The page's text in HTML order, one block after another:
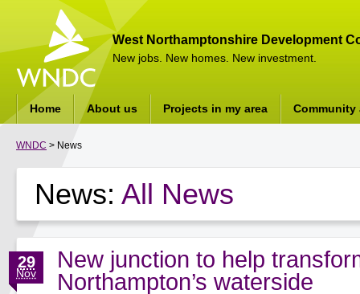
West Northamptonshire Development
New jobs. New homes. New investment.
WNDC > News
News: All News
New junction to help
Northampton’s waterside
29
Nov
Home About us Projects in my area